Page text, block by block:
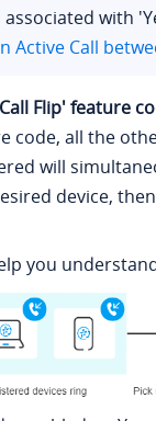
associated with
Active Call
Flip' feature
code, all the
will
device,
you